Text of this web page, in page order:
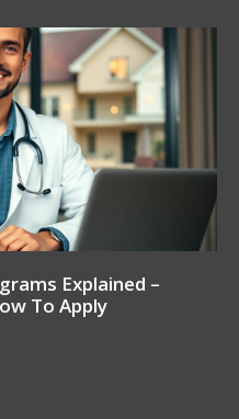
Explained –
To Apply